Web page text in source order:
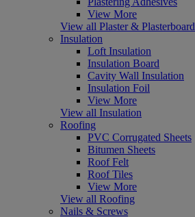
View More
View all Plaster & Plasterboard
Insulation
Loft Insulation
Insulation Board
Cavity Wall Insulation
Insulation Foil
View More
View all Insulation
Roofing
PVC Corrugated Sheets
Bitumen Sheets
Roof Felt
Roof Tiles
View More
View all Roofing
Nails & Screws